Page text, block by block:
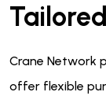
Crane Network
offer flexible